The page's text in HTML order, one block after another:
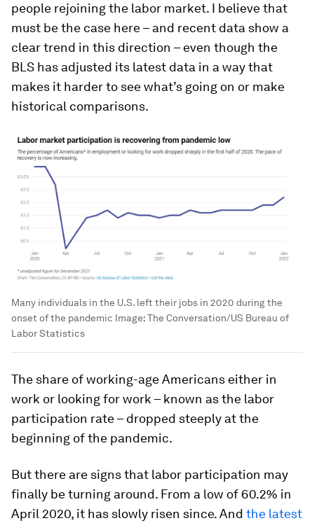
people rejoining the labor market. I believe that
must be the case here – and recent data show a
clear trend in this direction – even though the
BLS has adjusted its latest data in a way that
makes it harder to see what’s going on or make
historical comparisons.
Many individuals in the U.S. left their jobs in 2020 during the
onset of the pandemic Image:The Conversation/US Bureau of
Labor Statistics
The share of working-age Americans either in
work or looking for work – known as the labor
participation rate – dropped steeply at the
beginning of the pandemic.
But there are signs that labor participation may
finally be turning around. From a low of 60.2% in
April 2020, it has slowly risen since. And the latest